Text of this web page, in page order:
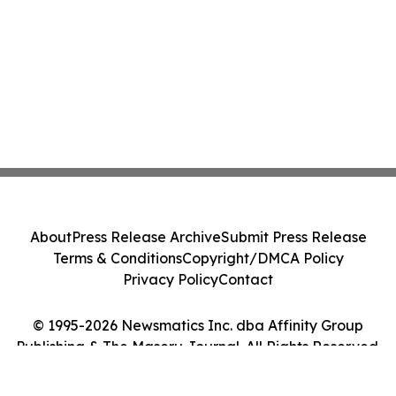
© 1995-2026 Newsmatics Inc. dba Affinity Group
Publishing & The Maseru Journal. All Rights Reserved.
AboutPress Release ArchiveSubmit Press Release
Terms & ConditionsCopyright/DMCA Policy
Privacy PolicyContact